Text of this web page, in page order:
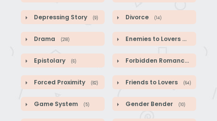
Depressing Story (9) Divorce (14)
Drama (218) Enemies to Lovers (44)
Epistolary (6) Forbidden Romance
Forced Proximity (82) Friends to Lovers (64)
Game System (5) Gender Bender (10)